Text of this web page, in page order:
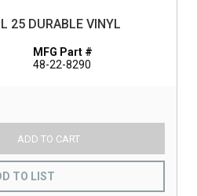
25 DURABLE VINYL
MFG Part #
48-22-8290
ADD TO CART
TO LIST